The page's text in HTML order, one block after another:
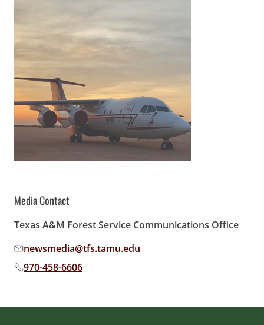
Media Contact
Texas A&M Forest Service Communications Office
Email address:
newsmedia@tfs.tamu.edu
Phone number:
970-458-6606